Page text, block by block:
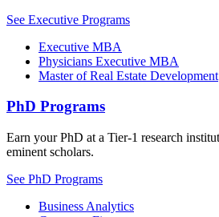
See Executive Programs
Executive MBA
Physicians Executive MBA
Master of Real Estate Development
PhD Programs
Earn your PhD at a Tier-1 research
eminent scholars.
See PhD Programs
Business Analytics